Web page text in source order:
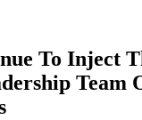
To Inject
Team